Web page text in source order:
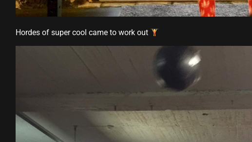
Hordes of super cool came to work out